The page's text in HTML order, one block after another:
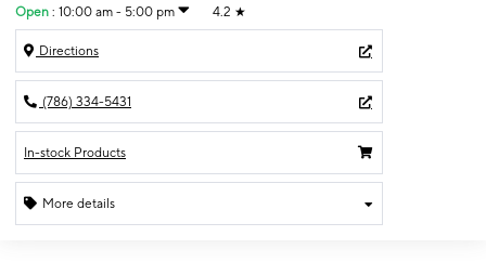
Open : 10:00 am - 5:00 pm 4.2 ★
Directions
(786) 334-5431
In-stock Products
More details